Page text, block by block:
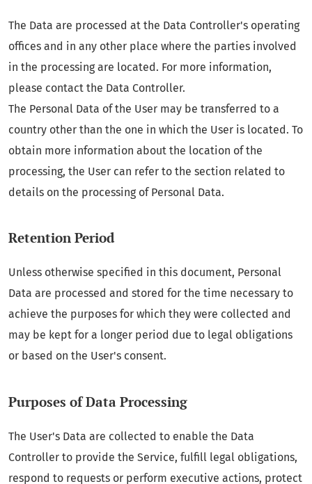
The Data are processed at the Data Controller's operating
offices and in any other place where the parties involved
in the processing are located. For more information,
please contact the Data Controller.
The Personal Data of the User may be transferred to a
country other than the one in which the User is located. To
obtain more information about the location of the
processing, the User can refer to the section related to
details on the processing of Personal Data.
Retention Period
Unless otherwise specified in this document, Personal
Data are processed and stored for the time necessary to
achieve the purposes for which they were collected and
may be kept for a longer period due to legal obligations
or based on the User's consent.
Purposes of Data Processing
The User's Data are collected to enable the Data
Controller to provide the Service, fulfill legal obligations,
respond to requests or perform executive actions, protect